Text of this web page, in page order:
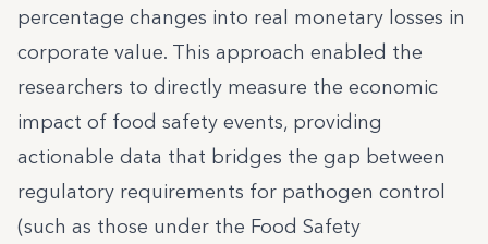
percentage changes into real monetary losses in
corporate value. This approach enabled the
researchers to directly measure the economic
impact of food safety events, providing
actionable data that bridges the gap between
regulatory requirements for pathogen control
(such as those under the Food Safety